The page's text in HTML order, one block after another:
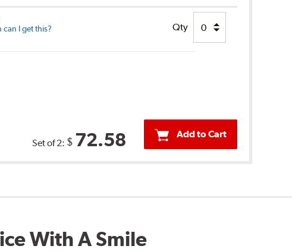
can I get this? Qty
Set of 2: $ 72.58 Add to Cart
With A Smile